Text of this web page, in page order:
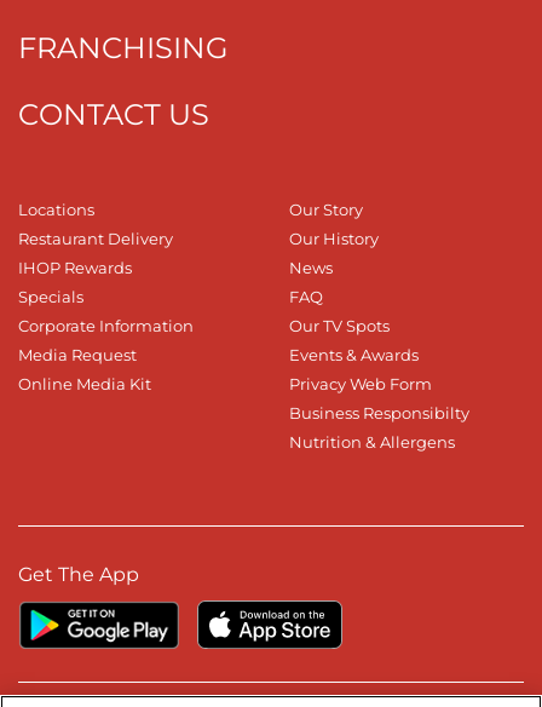
FRANCHISING
CONTACT US
Locations
Restaurant Delivery
IHOP Rewards
Specials
Corporate Information
Media Request
Online Media Kit
Our Story
Our History
News
FAQ
Our TV Spots
Events & Awards
Privacy Web Form
Business Responsibilty
Nutrition & Allergens
Get The App